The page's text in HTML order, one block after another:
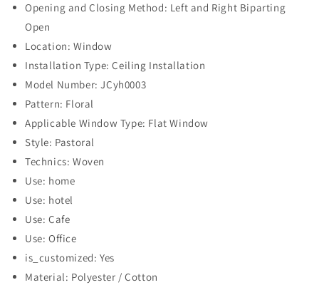
Opening and Closing Method: Left and Right Biparting
Open
Location: Window
Installation Type: Ceiling Installation
Model Number: JCyh0003
Pattern: Floral
Applicable Window Type: Flat Window
Style: Pastoral
Technics: Woven
Use: home
Use: hotel
Use: Cafe
Use: Office
is_customized: Yes
Material: Polyester / Cotton